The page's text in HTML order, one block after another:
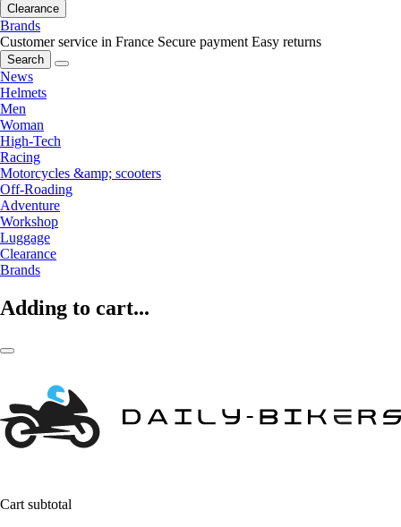
Clearance
Brands
Customer service in France Secure payment Easy returns
Search
News
Helmets
Men
Woman
High-Tech
Racing
Motorcycles &amp; scooters
Off-Roading
Adventure
Workshop
Luggage
Clearance
Brands
Adding to cart...
Cart subtotal